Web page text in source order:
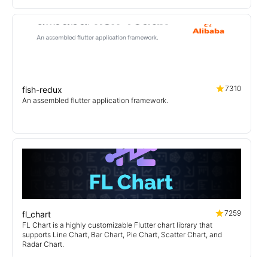
fish-redux
7310
An assembled flutter application framework.
fl_chart
7259
FL Chart is a highly customizable Flutter chart library that
supports Line Chart, Bar Chart, Pie Chart, Scatter Chart, and
Radar Chart.